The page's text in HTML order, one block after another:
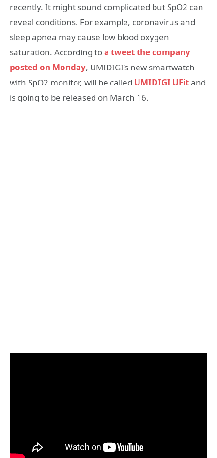
recently. It might sound complicated but SpO2 can
reveal conditions. For example, coronavirus and
sleep apnea may cause low blood oxygen
saturation. According toa tweet the company
posted on Monday, UMIDIGI’s new smartwatch
with SpO2 monitor, will be called UMIDIGI UFitand
is going to be released on March 16.